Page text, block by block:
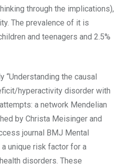
through the implications),
The prevalence of it is
and teenagers and 2.5%
“Understanding the causal
hyperactivity disorder with
a network Mendelian
by Christa Meisinger and
journal BMJ Mental
unique risk factor for a
disorders. These